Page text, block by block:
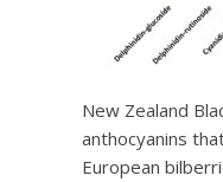
New Zealand
anthocyanins
European